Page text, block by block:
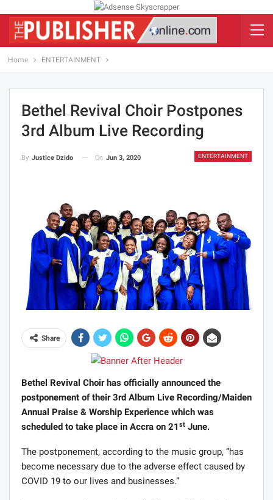
Home ENTERTAINMENT
Bethel Revival Choir Postpones
3rd Album Live Recording
ENTERTAINMENT
By Justice Dzido On Jun 3, 2020
Share
Bethel Revival Choir has officially announced the
postponement of their 3rd Album Live Recording/Maiden
Annual Praise & Worship Experience which was
scheduled to take place in Accra on 21 st June.
The postponement, according to the music group, ”has
become necessary due to the adverse effect caused by
COVID 19 to our lives and businesses.”